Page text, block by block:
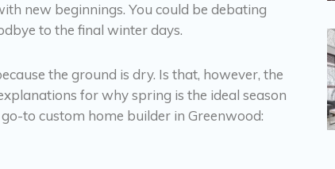
new beginnings. You could be debating
to the final winter days.
the ground is dry. Is that, however, the
for why spring is the ideal season
to custom home builder in Greenwood: